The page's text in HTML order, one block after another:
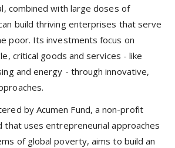
combined with large doses of
build thriving enterprises that serve
poor. Its investments focus on
critical goods and services - like
and energy - through innovative,
by Acumen Fund, a non-profit
that uses entrepreneurial approaches
of global poverty, aims to build an